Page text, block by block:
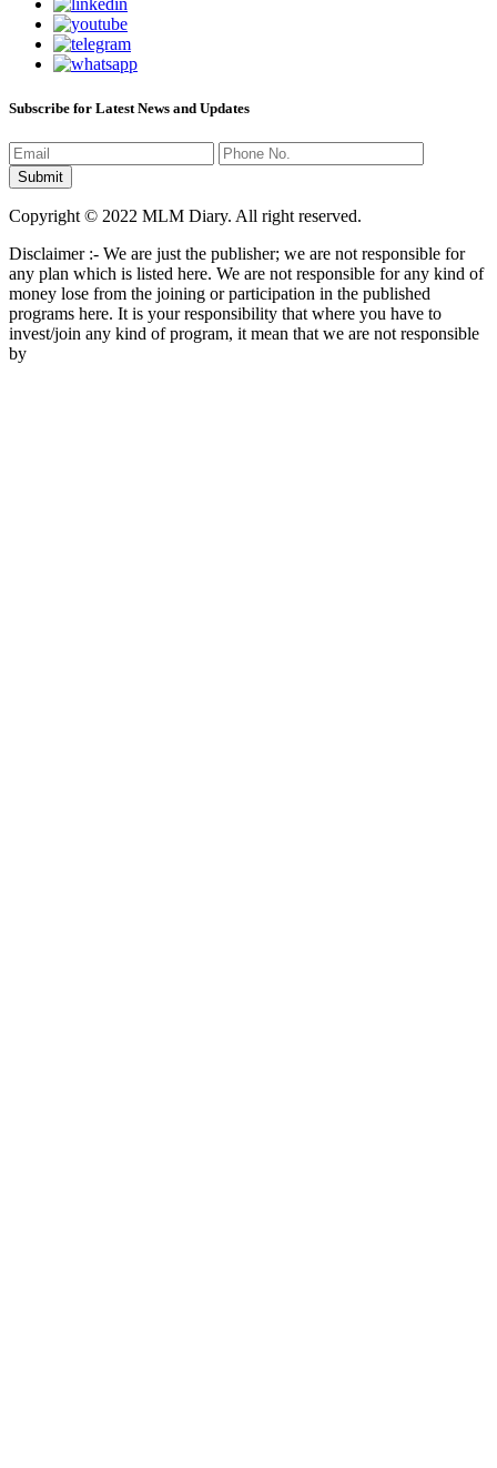
Subscribe for Latest News and Updates
Copyright © 2022 MLM Diary. All right reserved.
Disclaimer :- We are just the publisher; we are not responsible for
any plan which is listed here. We are not responsible for any kind of
money lose from the joining or participation in the published
programs here. It is your responsibility that where you have to
invest/join any kind of program, it mean that we are not responsible
by